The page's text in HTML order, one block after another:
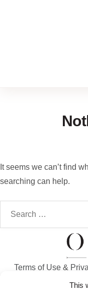
This
It seems we can’t find
searching can help.
Terms of Use&